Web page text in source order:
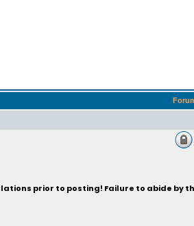
prior to posting! Failure to abide by